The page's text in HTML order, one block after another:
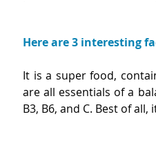
Here are 3 interesting
It is a super food,
are all essentials of a
B3, B6, and C. Best of